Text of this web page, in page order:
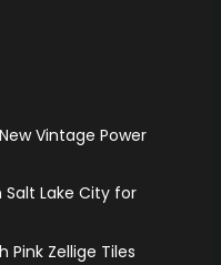
Vintage Power
Lake City for
Zellige Tiles